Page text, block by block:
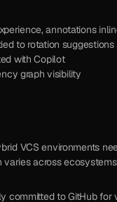
annotations
to rotation suggestions
with Copilot
graph visibility
VCS environments
varies across ecosystems
committed to GitHub for